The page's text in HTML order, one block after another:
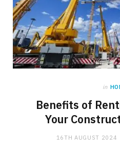
in
Benefits of
Your
16TH AUGUST 2024